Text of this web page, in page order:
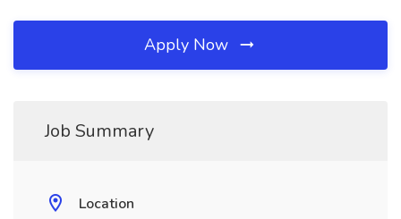
Apply Now
Job Summary
Location